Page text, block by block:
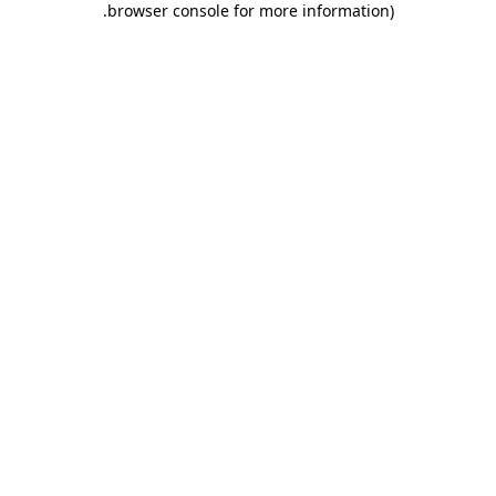
browser console for more information)
.